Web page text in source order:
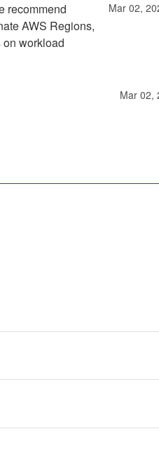
recommend
AWS Regions,
workload
Mar 02,
Mar 02,